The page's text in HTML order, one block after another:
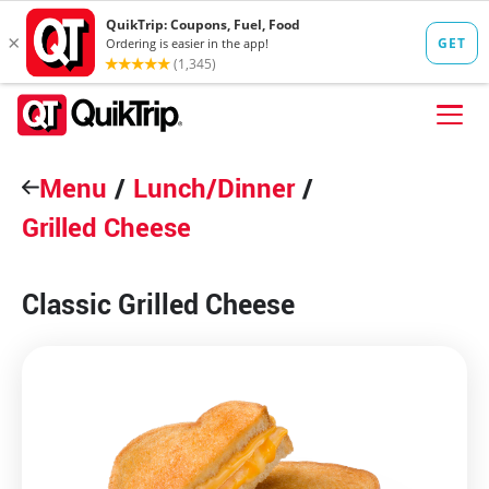
Skip to content
FIND A STORE
FOOD
Breakfast Pretzels
QT PAY
QUIKTRIP SHOP
Menu / Lunch/Dinner /
Grilled Cheese
Classic Grilled Cheese